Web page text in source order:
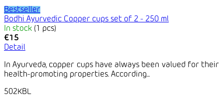
Bestseller
Bodhi Ayurvedic Copper cups set of 2 - 250 ml
In stock (1 pcs)
€15
Detail
In Ayurveda, copper cups have always been valued for their
health-promoting properties. According...
502KBL